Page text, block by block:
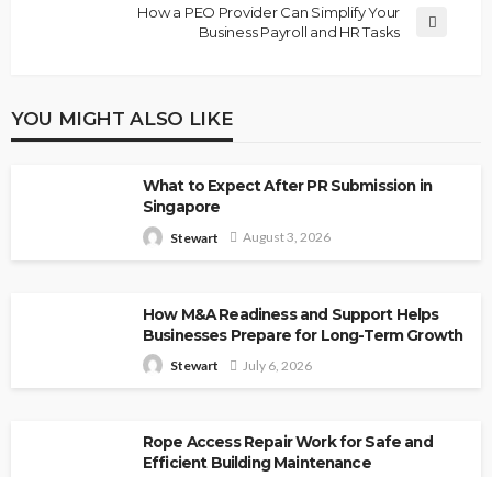
How a PEO Provider Can Simplify Your
Business Payroll and HR Tasks
YOU MIGHT ALSO LIKE
What to Expect After PR Submission in
Singapore
Stewart August 3, 2026
How M&A Readiness and Support Helps
Businesses Prepare for Long-Term Growth
Stewart July 6, 2026
Rope Access Repair Work for Safe and
Efficient Building Maintenance